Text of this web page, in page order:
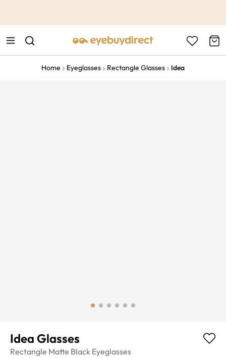
Home Eyeglasses Rectangle Glasses Idea
Idea Glasses
Rectangle Matte Black Eyeglasses